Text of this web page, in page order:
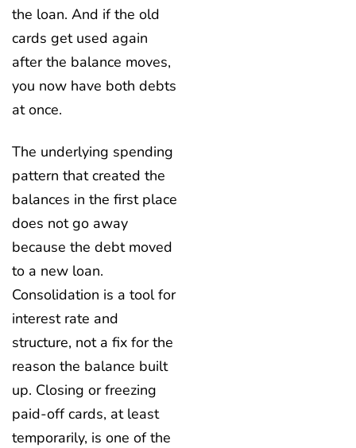
the loan. And if the old
cards get used again
after the balance moves,
you now have both debts
at once.
The underlying spending
pattern that created the
balances in the first place
does not go away
because the debt moved
to a new loan.
Consolidation is a tool for
interest rate and
structure, not a fix for the
reason the balance built
up. Closing or freezing
paid-off cards, at least
temporarily, is one of the